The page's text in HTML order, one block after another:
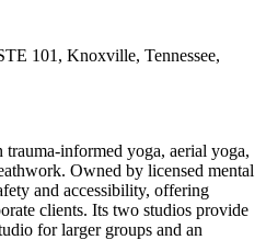
101, Knoxville, Tennessee,
informed yoga, aerial yoga,
Owned by licensed mental
and accessibility, offering
clients. Its two studios provide
for larger groups and an